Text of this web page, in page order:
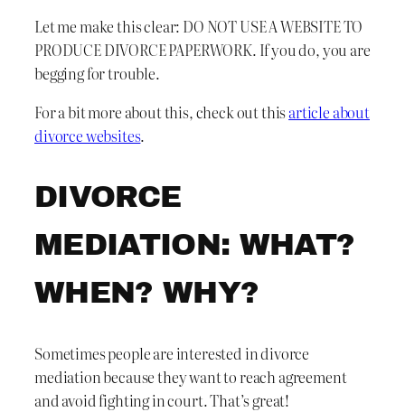
Let me make this clear: DO NOT USE A WEBSITE TO
PRODUCE DIVORCE PAPERWORK. If you do, you are
begging for trouble.
For a bit more about this, check out thisarticle about
divorce websites.
DIVORCE
MEDIATION: WHAT?
WHEN? WHY?
Sometimes people are interested in divorce
mediation because they want to reach agreement
and avoid fighting in court. That’s great!